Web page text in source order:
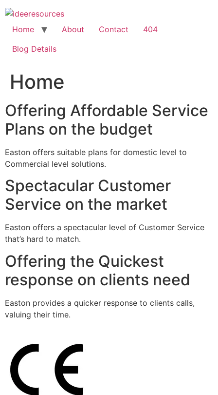
Skip
to
content
Home About Contact
404
Blog Details
Home
Offering Affordable Service
Plans on the budget
Easton offers suitable plans for domestic level to
Commercial level solutions.
Spectacular Customer
Service on the market
Easton offers a spectacular level of Customer Service
that’s hard to match.
Offering the Quickest
response on clients need
Easton provides a quicker response to clients calls,
valuing their time.